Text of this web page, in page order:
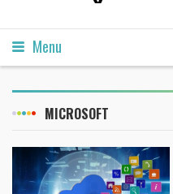
Menu
MICROSOFT